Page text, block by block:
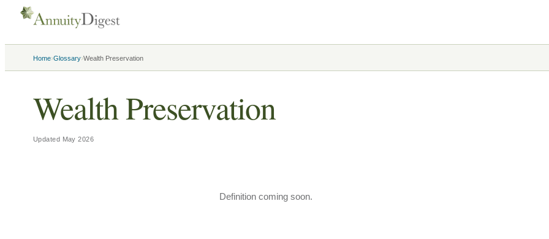
Home›Glossary›Wealth Preservation
Wealth Preservation
Updated May 2026
Definition coming soon.